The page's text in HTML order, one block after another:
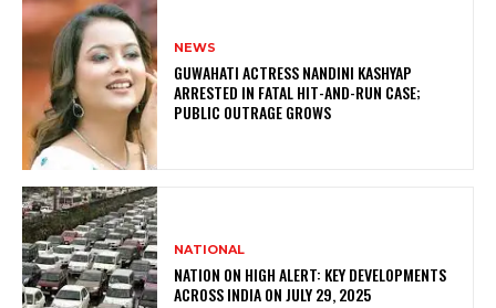
NEWS
GUWAHATI ACTRESS NANDINI KASHYAP
ARRESTED IN FATAL HIT-AND-RUN CASE;
PUBLIC OUTRAGE GROWS
NATIONAL
NATION ON HIGH ALERT: KEY DEVELOPMENTS
ACROSS INDIA ON JULY 29, 2025